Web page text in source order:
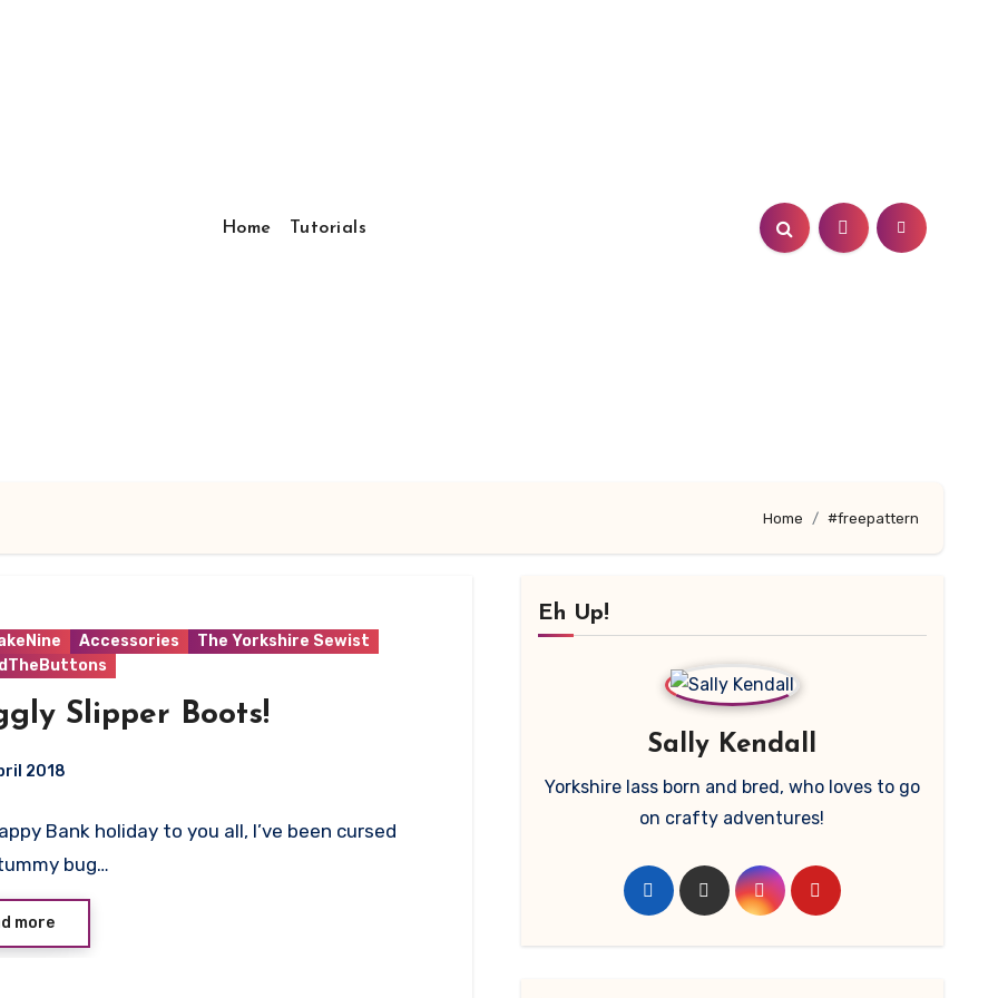
Home Tutorials
Home #freepattern
Accessories
The Yorkshire Sewist
Slipper Boots!
2018
Bank holiday to you all, I’ve been cursed
bug…
more
Eh Up!
Sally Kendall
Yorkshire lass born and bred, who loves to go
on crafty adventures!